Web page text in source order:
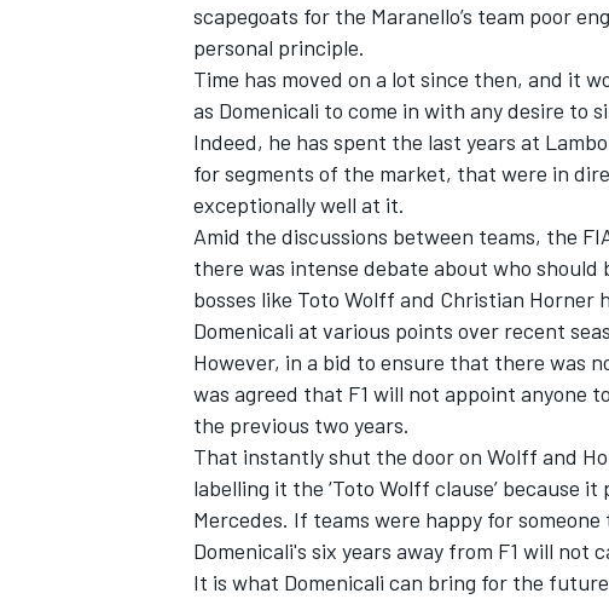
scapegoats for the Maranello’s team poor
personal principle.
Time has moved on a lot since then, and it
as Domenicali to come in with any desire to
Indeed, he has spent the last years at
for segments of the market, that were in
exceptionally well at it.
Amid the discussions between teams, the
there was intense debate about who
bosses like Toto Wolff and Christian Horner
Domenicali at various points over recent
However, in a bid to ensure that there was
was agreed that F1 will not appoint anyone
the previous two years.
That instantly shut the door on Wolff and
labelling it the ‘Toto Wolff clause’ because
Mercedes. If teams were happy for
Domenicali's six years away from F1 will not
It is what Domenicali can bring for the